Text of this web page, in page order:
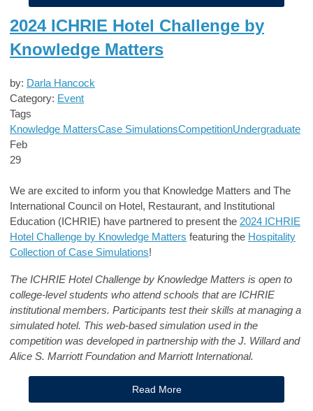
2024 ICHRIE Hotel Challenge by
Knowledge Matters
by: Darla Hancock
Category: Event
Tags
Knowledge MattersCase SimulationsCompetitionUndergraduate
Feb
29
We are excited to inform you that Knowledge Matters and The
International Council on Hotel, Restaurant, and Institutional
Education (ICHRIE) have partnered to present the 2024 ICHRIE
Hotel Challenge by Knowledge Matters featuring the Hospitality
Collection of Case Simulations!
The ICHRIE Hotel Challenge by Knowledge Matters is open to
college-level students who attend schools that are ICHRIE
institutional members. Participants test their skills at managing a
simulated hotel. This web-based simulation used in the
competition was developed in partnership with the J. Willard and
Alice S. Marriott Foundation and Marriott International.
Read More